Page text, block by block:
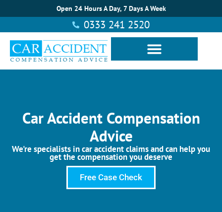
Open 24 Hours A Day, 7 Days A Week
0333 241 2520
Car Accident Compensation
Advice
We're specialists in car accident claims and can help you
get the compensation you deserve
Free Case Check